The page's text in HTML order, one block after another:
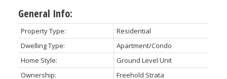
General Info:
Property Type:
Residential
Dwelling Type:
Apartment/Condo
Home Style:
Ground Level Unit
Ownership:
Freehold Strata